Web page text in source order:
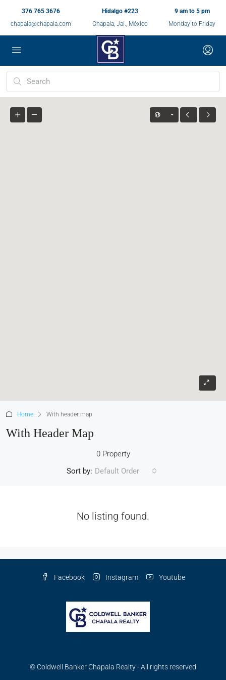
376 765 3676
chapala@chapala.com
Hidalgo #223
Chapala, Jal., México
9 am to 5 pm
Monday to Friday
Home With header map
With Header Map
0 Property
Sort by: Default Order
No listing found.
Facebook Instagram Youtube
© Coldwell Banker Chapala Realty - All rights reserved